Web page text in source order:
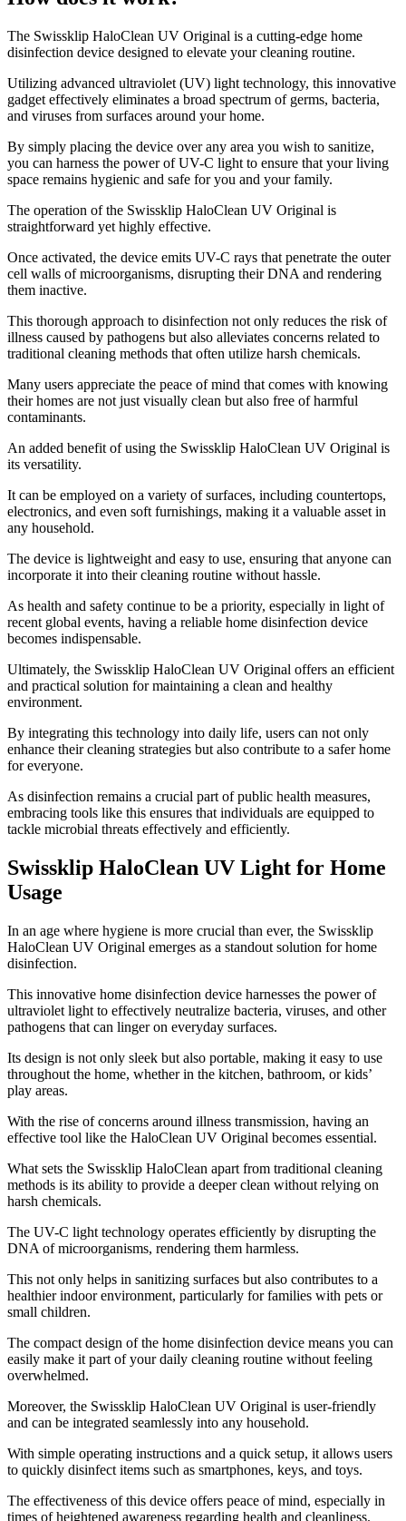
​The Swissklip HaloClean UV Original is a cutting-edge home
disinfection device designed to elevate your cleaning routine.
Utilizing advanced ultraviolet (UV) light technology, this innovative
gadget effectively eliminates a broad spectrum of germs, bacteria,
and viruses from surfaces around your home.
By simply placing the device over any area you wish to sanitize,
you can harness the power of UV-C light to ensure that your living
space remains hygienic and safe for you and your family.
The operation of the Swissklip HaloClean UV Original is
straightforward yet highly effective.
Once activated, the device emits UV-C rays that penetrate the outer
cell walls of microorganisms, disrupting their DNA and rendering
them inactive.
This thorough approach to disinfection not only reduces the risk of
illness caused by pathogens but also alleviates concerns related to
traditional cleaning methods that often utilize harsh chemicals.
Many users appreciate the peace of mind that comes with knowing
their homes are not just visually clean but also free of harmful
contaminants.
An added benefit of using the Swissklip HaloClean UV Original is
its versatility.
It can be employed on a variety of surfaces, including countertops,
electronics, and even soft furnishings, making it a valuable asset in
any household.
The device is lightweight and easy to use, ensuring that anyone can
incorporate it into their cleaning routine without hassle.
As health and safety continue to be a priority, especially in light of
recent global events, having a reliable home disinfection device
becomes indispensable.
Ultimately, the Swissklip HaloClean UV Original offers an efficient
and practical solution for maintaining a clean and healthy
environment.
By integrating this technology into daily life, users can not only
enhance their cleaning strategies but also contribute to a safer home
for everyone.
As disinfection remains a crucial part of public health measures,
embracing tools like this ensures that individuals are equipped to
tackle microbial threats effectively and efficiently.
Swissklip HaloClean UV Light for Home
Usage
​In an age where hygiene is more crucial than ever, the Swissklip
HaloClean UV Original emerges as a standout solution for home
disinfection.
This innovative home disinfection device harnesses the power of
ultraviolet light to effectively neutralize bacteria, viruses, and other
pathogens that can linger on everyday surfaces.
Its design is not only sleek but also portable, making it easy to use
throughout the home, whether in the kitchen, bathroom, or kids’
play areas.
With the rise of concerns around illness transmission, having an
effective tool like the HaloClean UV Original becomes essential.
What sets the Swissklip HaloClean apart from traditional cleaning
methods is its ability to provide a deeper clean without relying on
harsh chemicals.
The UV-C light technology operates efficiently by disrupting the
DNA of microorganisms, rendering them harmless.
This not only helps in sanitizing surfaces but also contributes to a
healthier indoor environment, particularly for families with pets or
small children.
The compact design of the home disinfection device means you can
easily make it part of your daily cleaning routine without feeling
overwhelmed.
Moreover, the Swissklip HaloClean UV Original is user-friendly
and can be integrated seamlessly into any household.
With simple operating instructions and a quick setup, it allows users
to quickly disinfect items such as smartphones, keys, and toys.
The effectiveness of this device offers peace of mind, especially in
times of heightened awareness regarding health and cleanliness.